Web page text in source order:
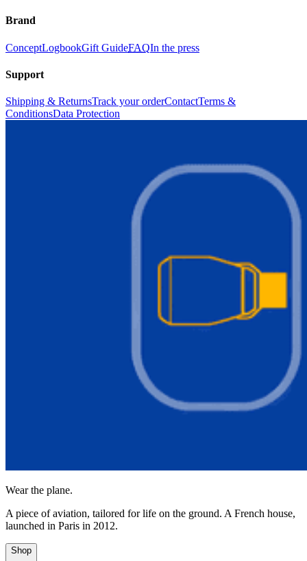
Brand
ConceptLogbookGift GuideFAQIn the press
Support
Shipping & ReturnsTrack your orderContactTerms &
ConditionsData Protection
Wear the plane.
A piece of aviation, tailored for life on the ground. A French house,
launched in Paris in 2012.
Shop